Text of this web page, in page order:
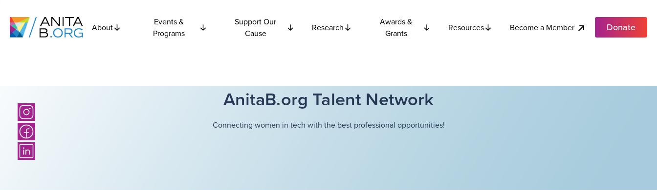
About
Events &
Programs
Support Our
Cause
Research
Awards &
Grants
Resources Become a Member Donate
AnitaB.org Talent Network
Connecting women in tech with the best professional opportunities!